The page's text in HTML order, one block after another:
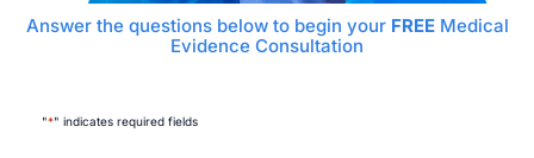
Answer the questions below to begin your FREEMedical
Evidence Consultation
"*" indicates required fields